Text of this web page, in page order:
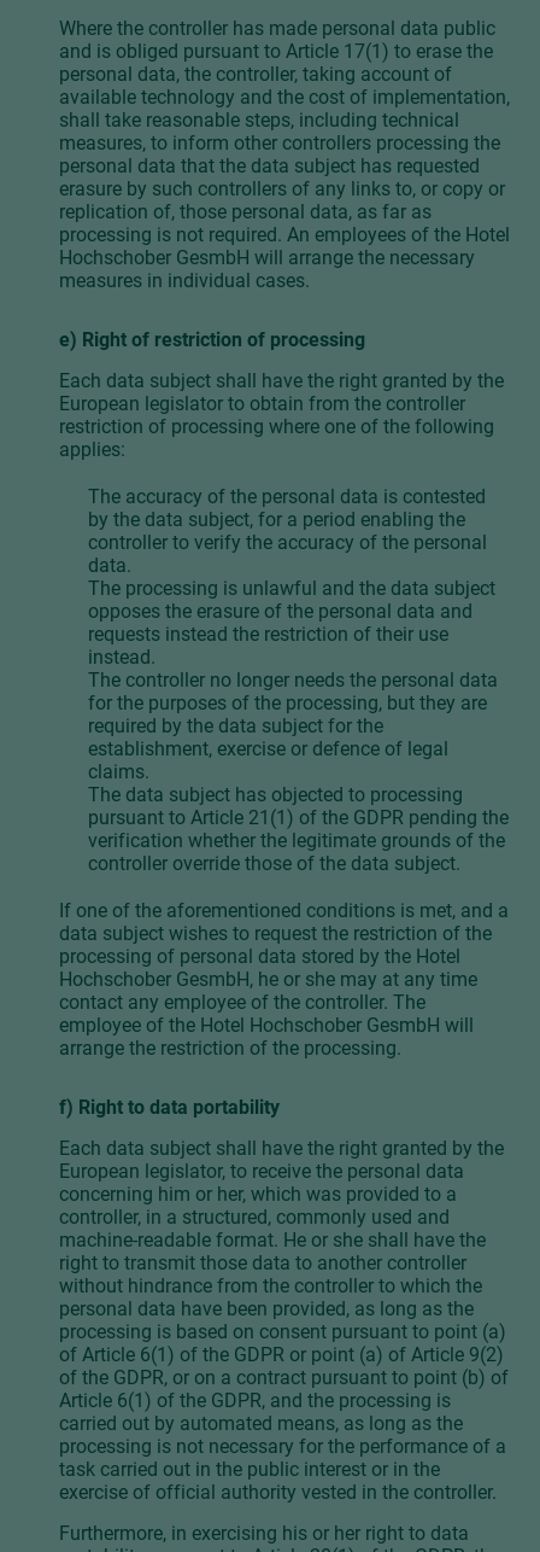
Where the controller has made personal data public
and is obliged pursuant to Article 17(1) to erase the
personal data, the controller, taking account of
available technology and the cost of implementation,
shall take reasonable steps, including technical
measures, to inform other controllers processing the
personal data that the data subject has requested
erasure by such controllers of any links to, or copy or
replication of, those personal data, as far as
processing is not required. An employees of the Hotel
Hochschober GesmbH will arrange the necessary
measures in individual cases.
e) Right of restriction of processing
Each data subject shall have the right granted by the
European legislator to obtain from the controller
restriction of processing where one of the following
applies:
The accuracy of the personal data is contested
by the data subject, for a period enabling the
controller to verify the accuracy of the personal
data.
The processing is unlawful and the data subject
opposes the erasure of the personal data and
requests instead the restriction of their use
instead.
The controller no longer needs the personal data
for the purposes of the processing, but they are
required by the data subject for the
establishment, exercise or defence of legal
claims.
The data subject has objected to processing
pursuant to Article 21(1) of the GDPR pending the
verification whether the legitimate grounds of the
controller override those of the data subject.
If one of the aforementioned conditions is met, and a
data subject wishes to request the restriction of the
processing of personal data stored by the Hotel
Hochschober GesmbH, he or she may at any time
contact any employee of the controller. The
employee of the Hotel Hochschober GesmbH will
arrange the restriction of the processing.
f) Right to data portability
Each data subject shall have the right granted by the
European legislator, to receive the personal data
concerning him or her, which was provided to a
controller, in a structured, commonly used and
machine-readable format. He or she shall have the
right to transmit those data to another controller
without hindrance from the controller to which the
personal data have been provided, as long as the
processing is based on consent pursuant to point (a)
of Article 6(1) of the GDPR or point (a) of Article 9(2)
of the GDPR, or on a contract pursuant to point (b) of
Article 6(1) of the GDPR, and the processing is
carried out by automated means, as long as the
processing is not necessary for the performance of a
task carried out in the public interest or in the
exercise of official authority vested in the controller.
Furthermore, in exercising his or her right to data